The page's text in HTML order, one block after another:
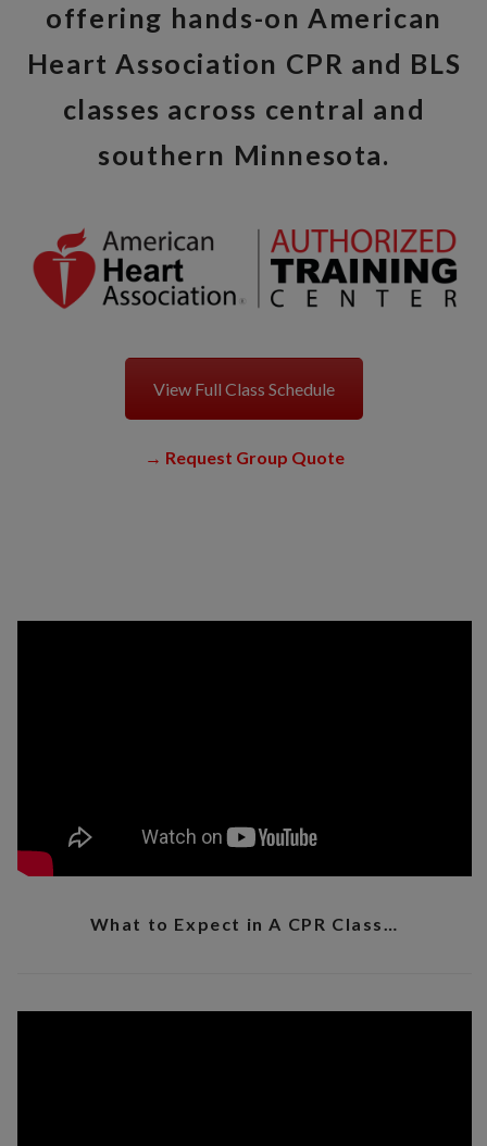
offering hands-on American
Heart Association CPR and BLS
classes across central and
southern Minnesota.
View Full Class Schedule
→ Request Group Quote
What to Expect in A CPR Class…